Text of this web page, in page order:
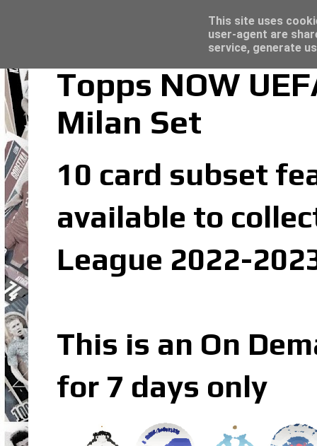
Topps NOW
Milan Set
10 card subset
available to
League 2022-
This is an On
for 7 days only
Panini Adrenalyn XL Premier League
This site uses
user-agent are
service, generate